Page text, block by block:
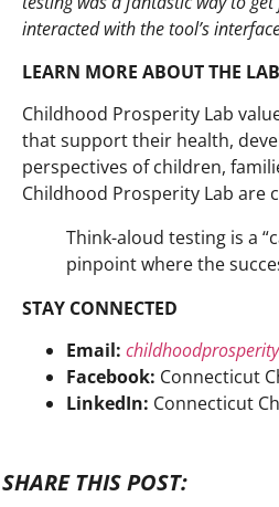
interacted with the tool’s
LEARN MORE ABOUT THE LAB
Childhood Prosperity Lab
that support their health,
perspectives of children,
Childhood Prosperity Lab are
Think-aloud testing is a
pinpoint where the
STAY CONNECTED
Email:
Facebook: Connecticut
LinkedIn: Connecticut
SHARE THIS POST: